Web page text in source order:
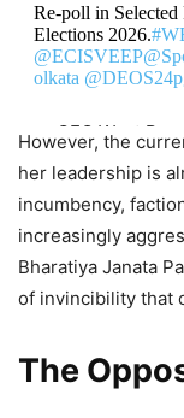
Re-poll in
Elections 2026.
@ECISVEEP
olkata
— CEO West
However, the
her leadership is
incumbency,
increasingly
Bharatiya Janata
of invincibility that
The